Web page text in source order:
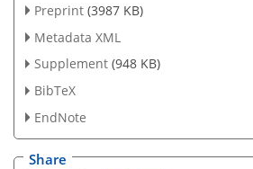
Preprint (3987 KB)
Metadata XML
Supplement (948 KB)
BibTeX
EndNote
Share